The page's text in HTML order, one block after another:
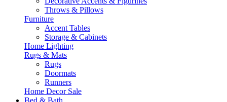
Throws & Pillows
Furniture
Accent Tables
Storage & Cabinets
Home Lighting
Rugs & Mats
Rugs
Doormats
Runners
Home Decor Sale
Bed & Bath